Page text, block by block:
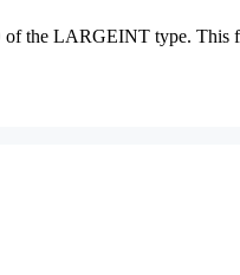
the LARGEINT type. This